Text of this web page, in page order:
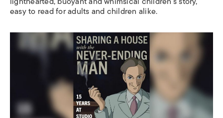
easy to read for adults and children alike.